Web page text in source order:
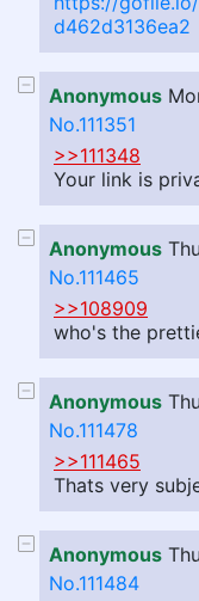
d462d3136ea2
Anonymous
No.111351
>>111348
Your link is
Anonymous
No.111465
>>108909
who's the
Anonymous
No.111478
>>111465
Thats very
Anonymous
No.111484